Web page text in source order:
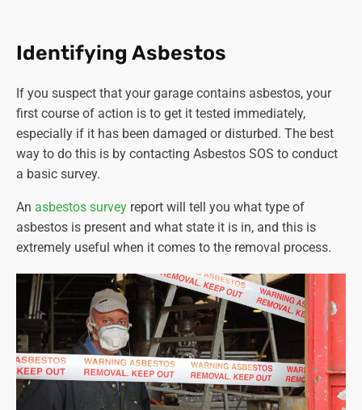
asbestos-related activities must have adequate
training and be competent to perform their tasks
Notification.
Certain non-licensable work with
asbestos-containing materials must be notified to
the relevant enforcing authority at least 14 days
before commencing work.
packaged, labelled, and disposed of at authorised
sites.
Health surveillance.Employers must provide health
exposed to asbestos.
It's crucial for anyone involved in activities where
asbestos could be disturbed or removed to comply with
these regulations to ensure safety and prevent the risk of
asbestos-related diseases. Due to the dangers involved,
only trained professionals should ever attempt to remove
Identifying Asbestos
If you suspect that your garage contains asbestos, your
first course of action is to get it tested immediately,
especially if it has been damaged or disturbed. The best
way to do this is by contacting Asbestos SOS to conduct
a basic survey.
An asbestos survey report will tell you what type of
asbestos is present and what state it is in, and this is
extremely useful when it comes to the removal process.